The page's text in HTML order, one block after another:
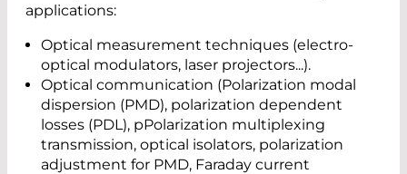
applications:
Optical measurement techniques (electro-
optical modulators, laser projectors...).
Optical communication (Polarization modal
dispersion (PMD), polarization dependent
losses (PDL), pPolarization multiplexing
transmission, optical isolators, polarization
adjustment for PMD, Faraday current